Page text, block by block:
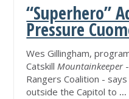
“Superhero”
Pressure
Wes Gillingham,
CatskillMountainkeeper-
Rangers Coalition -
outside the Capitol to ...